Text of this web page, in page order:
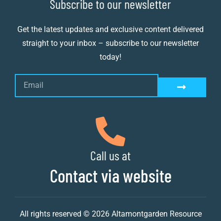
Subscribe to our newsletter
Get the latest updates and exclusive content delivered
straight to your inbox – subscribe to our newsletter
today!
Call us at
Contact via website
All rights reserved © 2026 Altamontgarden Resource